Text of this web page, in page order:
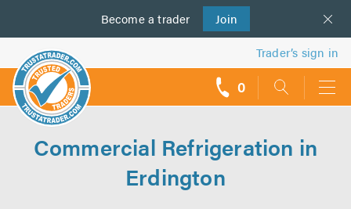
Become a trader Join
us
Trader’s sign in
0
Commercial Refrigeration in
Erdington